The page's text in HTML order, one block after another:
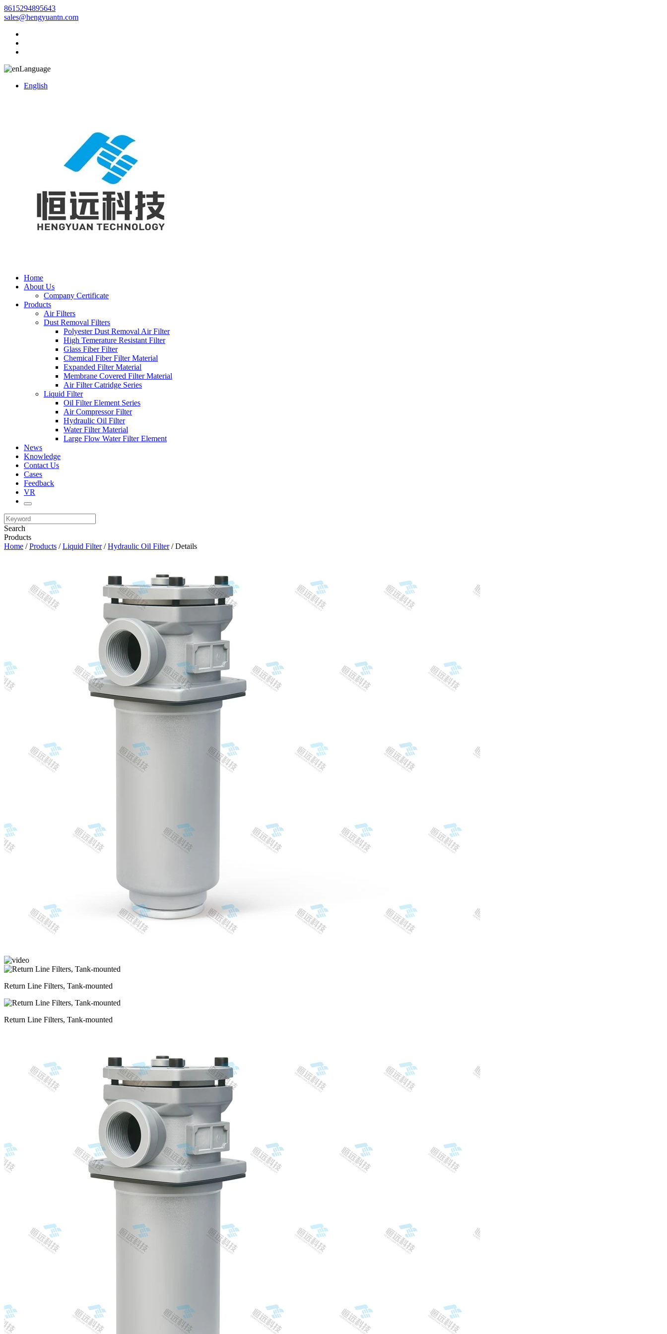
8615294895643
sales@hengyuantn.com
Language
English
Home
About Us
Company Certificate
Products
Air Filters
Dust Removal Filters
Polyester Dust Removal Air Filter
High Temerature Resistant Filter
Glass Fiber Filter
Chemical Fiber Filter Material
Expanded Filter Material
Membrane Covered Filter Material
Air Filter Catridge Series
Liquid Filter
Oil Filter Element Series
Air Compressor Filter
Hydraulic Oil Filter
Water Filter Material
Large Flow Water Filter Element
News
Knowledge
Contact Us
Cases
Feedback
VR
Search
Products
Home /Products /Liquid Filter/Hydraulic Oil Filter/ Details
Return Line Filters, Tank-mounted
Return Line Filters, Tank-mounted